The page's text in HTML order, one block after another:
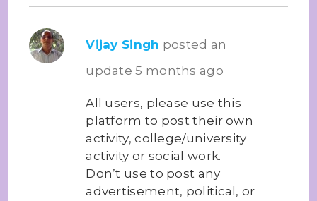
Vijay Singh posted an
update5 months ago
All users, please use this
platform to post their own
activity, college/university
activity or social work.
Don’t use to post any
advertisement, political, or